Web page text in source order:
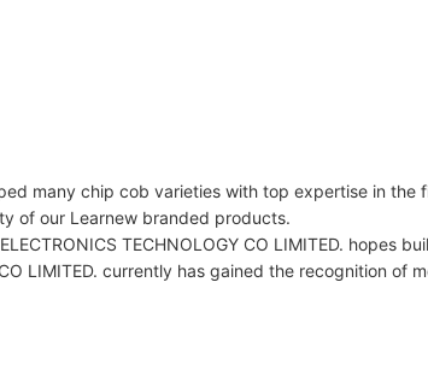
many chip cob varieties with top expertise in the
of our Learnew branded products.
TECHNOLOGY CO LIMITED. hopes
LIMITED. currently has gained the recognition